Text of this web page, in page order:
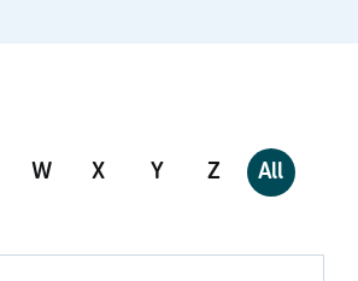
W X Y Z All